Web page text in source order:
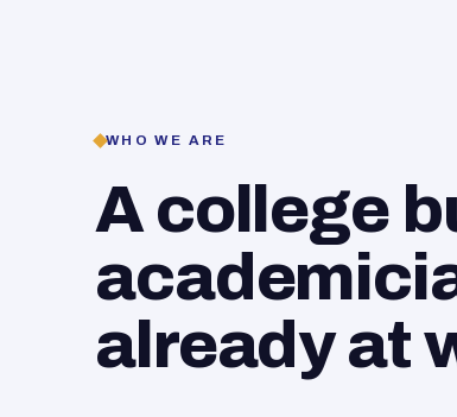
WHO WE ARE
A college
already at